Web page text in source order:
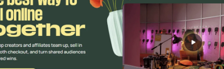
tool for company owners as well as marketing
customer interactions impact their advertising and
and also reporting abilities, companies can
outcomes.